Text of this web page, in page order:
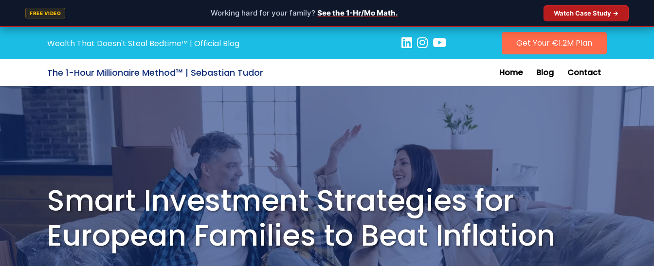
FREE VIDEO Working hard for your family? See the 1-Hr/Mo Math. Watch Case Study →
Wealth That Doesn't Steal Bedtime™ | Official Blog Get Your €1.2M Plan
The 1-Hour Millionaire Method™ | Sebastian Tudor Home Blog Contact
Smart Investment Strategies for
European Families to Beat Inflation